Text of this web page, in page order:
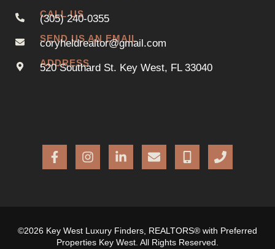
CALL US
(305) 240-0355
SEND US AN EMAIL
coryheldrealtor@gmail.com
ADDRESS
520 Southard St. Key West, FL 33040
©2026 Key West Luxury Finders, REALTORS® with Preferred
Properties Key West. All Rights Reserved.